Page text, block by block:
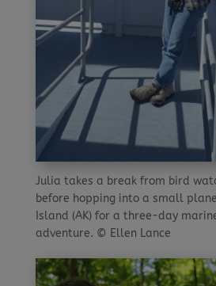
Julia takes a break from bird
before hopping into a small
Island (AK) for a three-day
adventure. © Ellen Lance